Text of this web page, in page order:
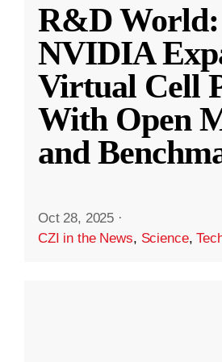
R&D
NVIDIA
Virtual Cell
With Open
and
Oct 28, 2025 ·
CZI in the News, Science,